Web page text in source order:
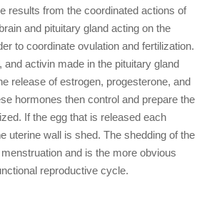
results from the coordinated actions of
and pituitary gland acting on the
to coordinate ovulation and fertilization.
activin made in the pituitary gland
release of estrogen, progesterone, and
hormones then control and prepare the
If the egg that is released each
uterine wall is shed. The shedding of the
and is the more obvious
reproductive cycle.